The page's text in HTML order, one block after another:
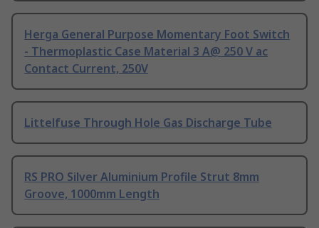
Herga General Purpose Momentary Foot Switch
- Thermoplastic Case Material 3 A@ 250 V ac
Contact Current, 250V
Littelfuse Through Hole Gas Discharge Tube
RS PRO Silver Aluminium Profile Strut 8mm
Groove, 1000mm Length